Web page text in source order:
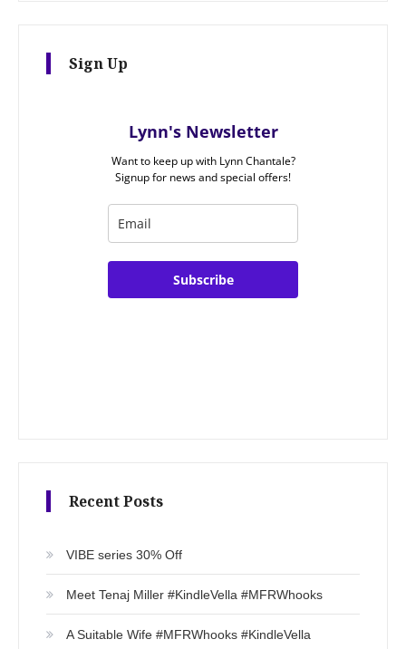
Sign Up
Lynn's Newsletter
Want to keep up with Lynn Chantale?
Signup for news and special offers!
Subscribe
Recent Posts
VIBE series 30% Off
Meet Tenaj Miller #KindleVella #MFRWhooks
A Suitable Wife #MFRWhooks #KindleVella